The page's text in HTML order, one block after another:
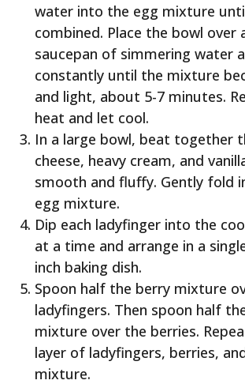
water into the egg mixture
combined. Place the bowl over
saucepan of simmering water
constantly until the mixture
and light, about 5-7 minutes.
heat and let cool.
In a large bowl, beat together
cheese, heavy cream, and
smooth and fluffy. Gently fold
egg mixture.
Dip each ladyfinger into the
at a time and arrange in a
inch baking dish.
Spoon half the berry mixture
ladyfingers. Then spoon half
mixture over the berries.
layer of ladyfingers, berries,
mixture.